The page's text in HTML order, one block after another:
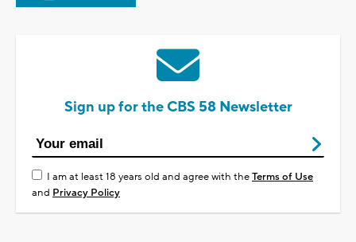
Sign up for the CBS 58 Newsletter
I am at least 18 years old and agree with theTerms of Use
and Privacy Policy